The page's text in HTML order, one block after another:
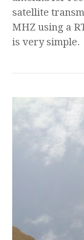
satellite
MHZ using a
is very simple.